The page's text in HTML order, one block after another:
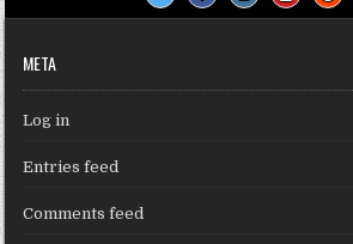
META
Log in
Entries feed
Comments feed